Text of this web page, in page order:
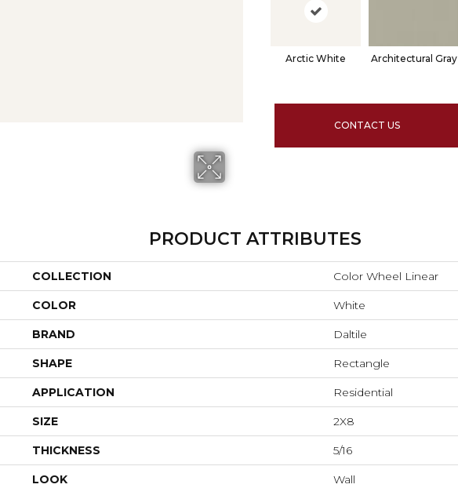
Arctic White Architectural Gray
CONTACT US
PRODUCT ATTRIBUTES
COLLECTION Color Wheel Linear
COLOR White
BRAND Daltile
SHAPE Rectangle
APPLICATION Residential
SIZE 2X8
THICKNESS 5/16
LOOK Wall